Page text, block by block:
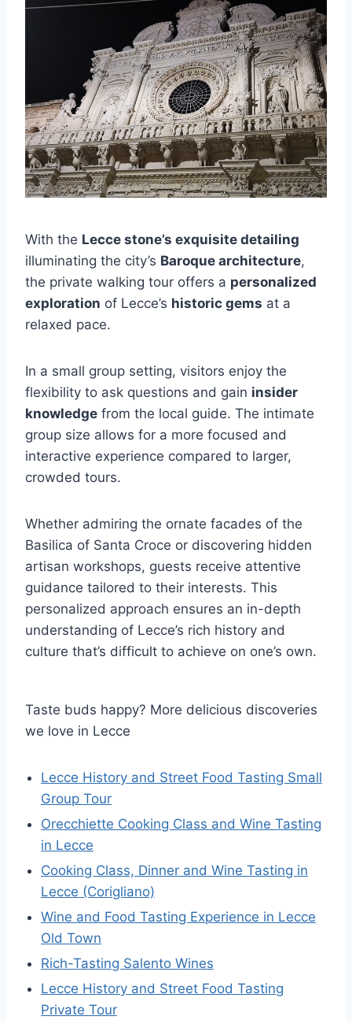
With the Lecce stone’s exquisite detailing
illuminating the city’s Baroque architecture,
the private walking tour offers a personalized
exploration of Lecce’s historic gems at a
relaxed pace.
In a small group setting, visitors enjoy the
flexibility to ask questions and gain insider
knowledge from the local guide. The intimate
group size allows for a more focused and
interactive experience compared to larger,
crowded tours.
Whether admiring the ornate facades of the
Basilica of Santa Croce or discovering hidden
artisan workshops, guests receive attentive
guidance tailored to their interests. This
personalized approach ensures an in-depth
understanding of Lecce’s rich history and
culture that’s difficult to achieve on one’s own.
Taste buds happy? More delicious discoveries
we love in Lecce
Lecce History and Street Food Tasting Small
Group Tour
Orecchiette Cooking Class and Wine Tasting
in Lecce
Cooking Class, Dinner and Wine Tasting in
Lecce (Corigliano)
Wine and Food Tasting Experience in Lecce
Old Town
Rich-Tasting Salento Wines
Lecce History and Street Food Tasting
Private Tour